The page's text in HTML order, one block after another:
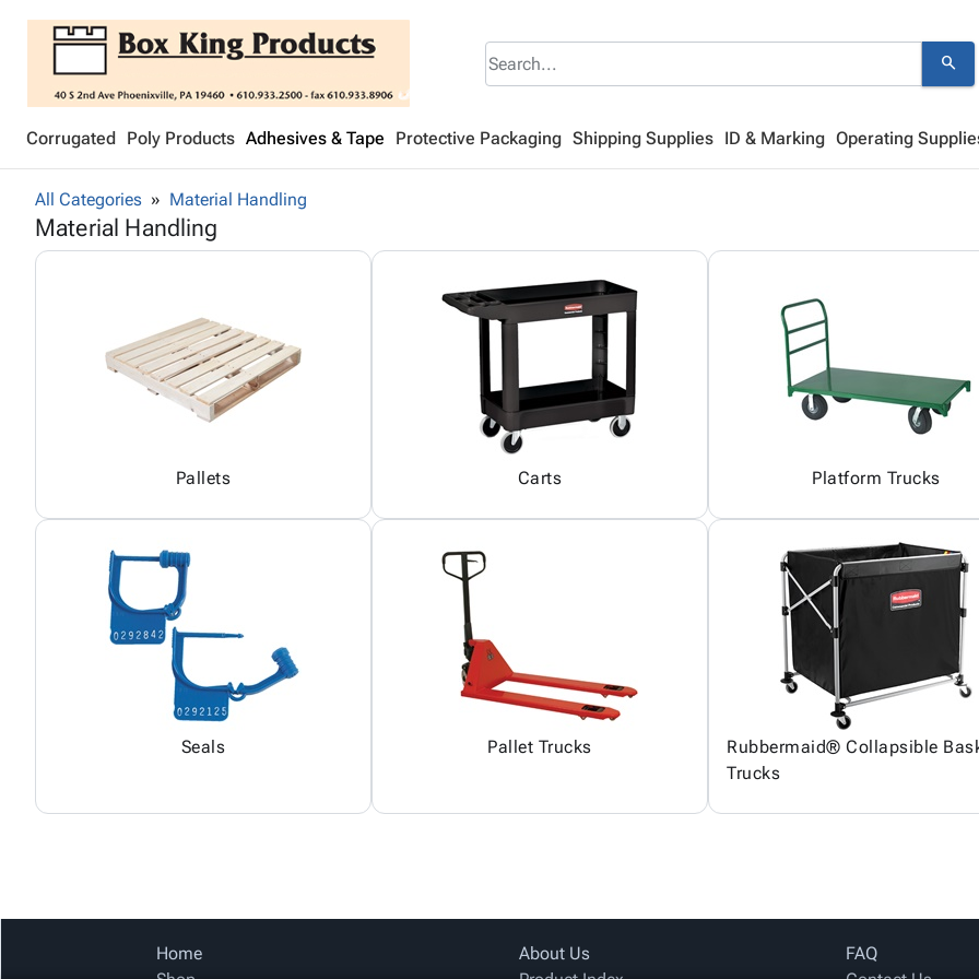
search
Corrugated Poly Products Adhesives & Tape Protective Packaging Shipping Supplies ID & Marking Operating
All Categories Material Handling
Material Handling
Pallets Carts Platform Trucks
Seals Pallet Trucks
Rubbermaid® Collapsible
Trucks
Home
About Us
FAQ